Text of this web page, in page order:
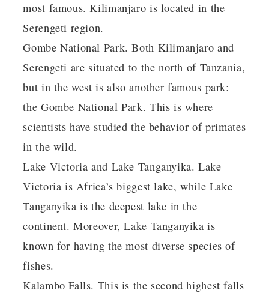
most famous. Kilimanjaro is located in the
Serengeti region.
Gombe National Park. Both Kilimanjaro and
Serengeti are situated to the north of Tanzania,
but in the west is also another famous park:
the Gombe National Park. This is where
scientists have studied the behavior of primates
in the wild.
Lake Victoria and Lake Tanganyika. Lake
Victoria is Africa’s biggest lake, while Lake
Tanganyika is the deepest lake in the
continent. Moreover, Lake Tanganyika is
known for having the most diverse species of
fishes.
Kalambo Falls. This is the second highest falls